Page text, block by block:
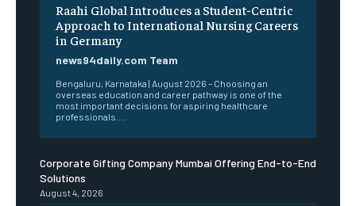
Raahi Global Introduces a Student-Centric
Approach to International Nursing Careers
in Germany
news94daily.com Team
Bengaluru, Karnataka | August 2026 – Choosing an
overseas education and career pathway is one of the
most important decisions for aspiring healthcare
professionals....
Corporate Gifting Company Mumbai Offering End-to-End
Solutions
August 4, 2026